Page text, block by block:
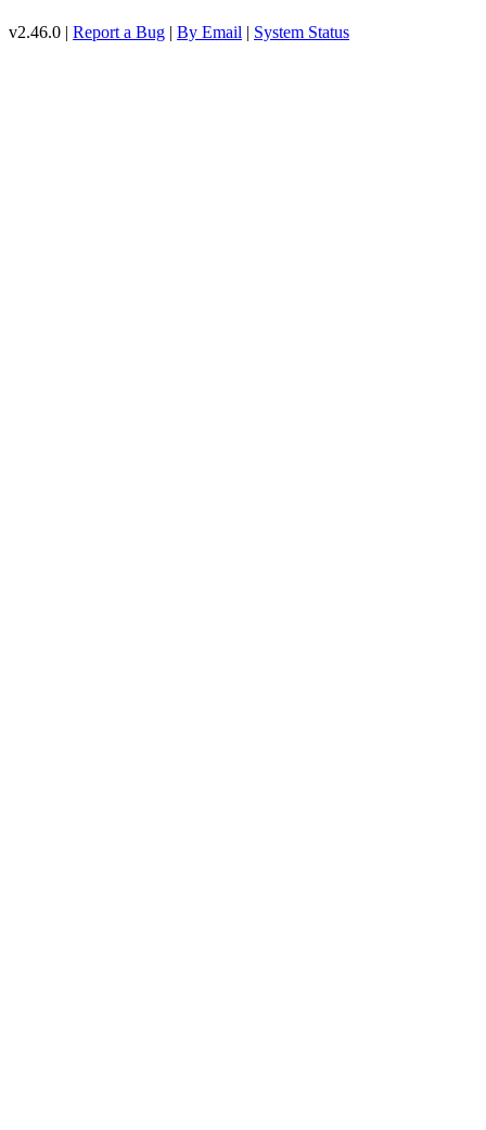
v2.46.0 | Report a Bug | By Email | System Status